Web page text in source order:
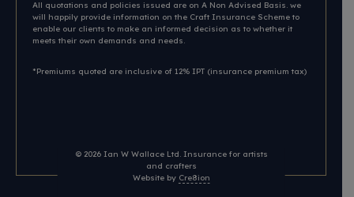
All quotations and policies issued are on A Non Advised Basis. we
will happily provide information on the Craft Insurance Scheme to
enable our clients to make an informed decision as to whether it
meets their own demands and needs.
*Premiums quoted are inclusive of 12% IPT (insurance premium tax)
© 2026 Ian W Wallace Ltd. Insurance for artists
and crafters
Website by Cre8ion